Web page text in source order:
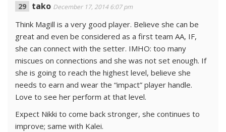
tako December 17, 2014 6:07 pm
Think Magill is a very good player. Believe she can be
great and even be considered as a first team AA, IF,
she can connect with the setter. IMHO: too many
miscues on connections and she was not set enough. If
she is going to reach the highest level, believe she
needs to earn and wear the “impact” player handle.
Love to see her perform at that level.
Expect Nikki to come back stronger, she continues to
improve; same with Kalei.